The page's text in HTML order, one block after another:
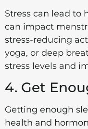
Stress can lead to
can impact
stress-reducing
yoga, or deep
stress levels and
4. Get
Getting enough
health and